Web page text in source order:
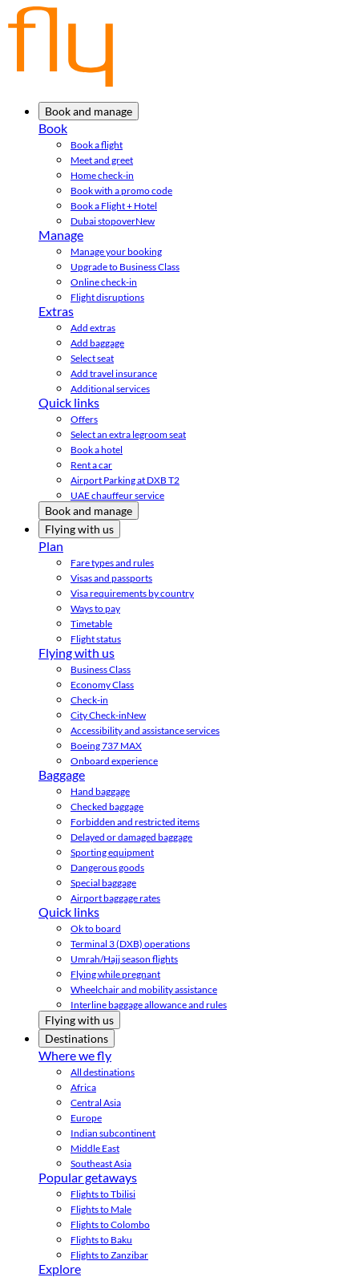
Book and manage
Book
Book a flight
Meet and greet
Home check-in
Book with a promo code
Book a Flight + Hotel
Dubai stopoverNew
Manage
Manage your booking
Upgrade to Business Class
Online check-in
Flight disruptions
Extras
Add extras
Add baggage
Select seat
Add travel insurance
Additional services
Quick links
Offers
Select an extra legroom seat
Book a hotel
Rent a car
Airport Parking at DXB T2
UAE chauffeur service
Book and manage
Flying with us
Plan
Fare types and rules
Visas and passports
Visa requirements by country
Ways to pay
Timetable
Flight status
Flying with us
Business Class
Economy Class
Check-in
City Check-inNew
Accessibility and assistance services
Boeing 737 MAX
Onboard experience
Baggage
Hand baggage
Checked baggage
Forbidden and restricted items
Delayed or damaged baggage
Sporting equipment
Dangerous goods
Special baggage
Airport baggage rates
Quick links
Ok to board
Terminal 3 (DXB) operations
Umrah/Hajj season flights
Flying while pregnant
Wheelchair and mobility assistance
Interline baggage allowance and rules
Flying with us
Destinations
Where we fly
All destinations
Africa
Central Asia
Europe
Indian subcontinent
Middle East
Southeast Asia
Popular getaways
Flights to Tbilisi
Flights to Male
Flights to Colombo
Flights to Baku
Flights to Zanzibar
Explore